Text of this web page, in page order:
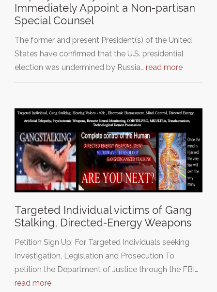
Immediately Appoint a Non-partisan
Special Counsel
The former and present President(s) of the United
States have confirmed that the U.S. presidential
election was undermined by Russia… read more
Targeted Individual victims of Gang
Stalking, Directed-Energy Weapons
Petition Sign Up: For Targeted Individuals seeking
Investigation, Legislation and Prosecution To
petition the Department of Justice through the FBI…
read more